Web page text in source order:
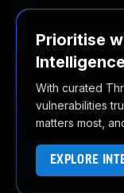
Prioritise
Intelligence
With curated
vulnerabilities
matters most,
EXPLORE